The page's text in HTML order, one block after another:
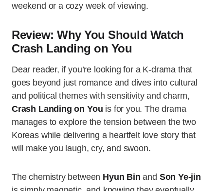
weekend or a cozy week of viewing.
Review: Why You Should Watch
Crash Landing on You
Dear reader, if you’re looking for a K-drama that
goes beyond just romance and dives into cultural
and political themes with sensitivity and charm,
Crash Landing on You is for you. The drama
manages to explore the tension between the two
Koreas while delivering a heartfelt love story that
will make you laugh, cry, and swoon.
The chemistry between Hyun Bin and Son Ye-jin